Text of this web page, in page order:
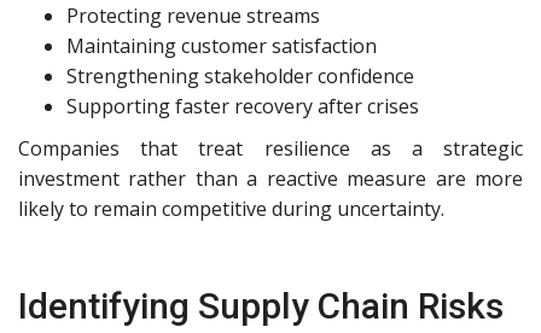
Protecting revenue streams
Maintaining customer satisfaction
Strengthening stakeholder confidence
Supporting faster recovery after crises
Companies that treat resilience as a strategic
investment rather than a reactive measure are more
likely to remain competitive during uncertainty.
Identifying Supply Chain Risks